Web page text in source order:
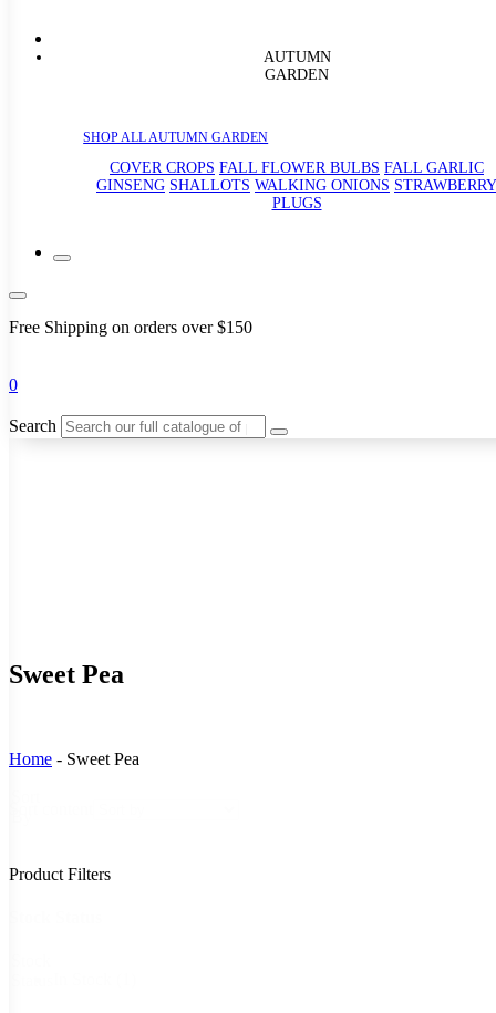
AUTUMN
GARDEN
SHOP ALL AUTUMN GARDEN
COVER CROPS FALL FLOWER BULBS FALL GARLIC
GINSENG SHALLOTS WALKING ONIONS STRAWBERRY
PLUGS
Free Shipping on orders over $150
0
Search
Sweet Pea
Home - Sweet Pea
Product Filters